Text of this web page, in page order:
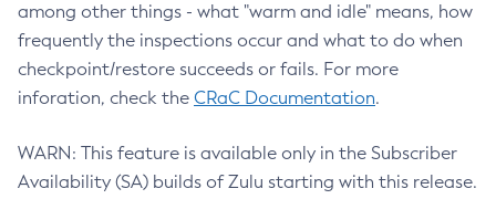
among other things - what "warm and idle" means, how
frequently the inspections occur and what to do when
checkpoint/restore succeeds or fails. For more
inforation, check the CRaC Documentation.
WARN: This feature is available only in the Subscriber
Availability (SA) builds of Zulu starting with this release.